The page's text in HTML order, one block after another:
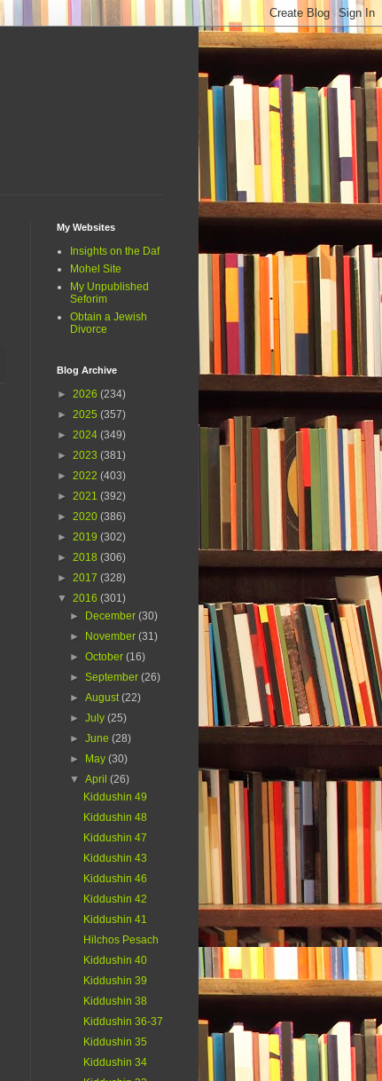
My Websites
Insights on the Daf
Mohel Site
My Unpublished
Seforim
Obtain a Jewish
Divorce
Blog Archive
► 2026 (234)
► 2025 (357)
► 2024 (349)
► 2023 (381)
► 2022 (403)
► 2021 (392)
► 2020 (386)
► 2019 (302)
► 2018 (306)
► 2017 (328)
▼ 2016 (301)
►
December(30)
►
November(31)
►October(16)
►September(26)
►August(22)
►July(25)
►June(28)
►
May(30)
▼April(26)
Kiddushin 49
Kiddushin 48
Kiddushin 47
Kiddushin 43
Kiddushin 46
Kiddushin 42
Kiddushin 41
Hilchos Pesach
Kiddushin 40
Kiddushin 39
Kiddushin 38
Kiddushin 36-37
Kiddushin 35
Kiddushin 34